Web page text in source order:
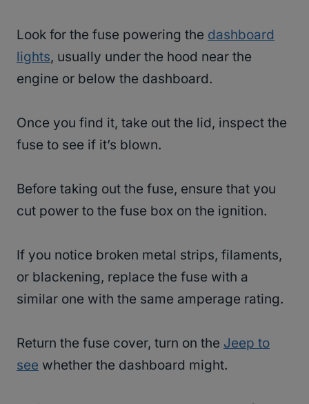
Look for the fuse powering the dashboard
lights, usually under the hood near the
engine or below the dashboard.
Once you find it, take out the lid, inspect the
fuse to see if it’s blown.
Before taking out the fuse, ensure that you
cut power to the fuse box on the ignition.
If you notice broken metal strips, filaments,
or blackening, replace the fuse with a
similar one with the same amperage rating.
Return the fuse cover, turn on the Jeep to
see whether the dashboard might.